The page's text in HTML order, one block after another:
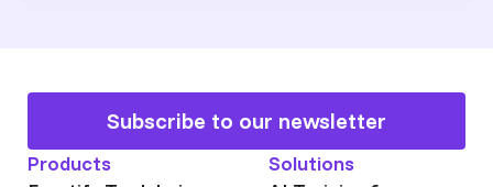
Subscribe to our newsletter
Products
Solutions